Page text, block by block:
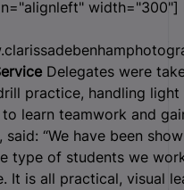
width="300"]
Delegates were
practice, handling
learn teamwork and
“We have been
type of students we
It is all practical, visual